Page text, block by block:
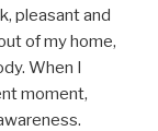
pleasant and
of my home,
When I
moment,